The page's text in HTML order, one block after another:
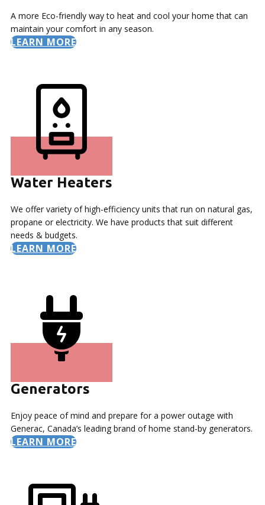
A more Eco-friendly way to heat and cool your home that can
maintain your comfort in any season.
LEARN MORE
Water Heaters
We offer variety of high-efficiency units that run on natural gas,
propane or electricity. We have products that suit different
needs & budgets.
LEARN MORE
Generators
Enjoy peace of mind and prepare for a power outage with
Generac, Canada’s leading brand of home stand-by generators.
LEARN MORE